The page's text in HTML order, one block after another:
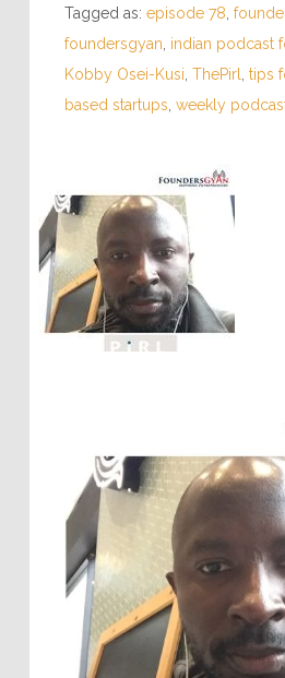
Tagged as: episode 78
foundersgyan indian podcast
Kobby Osei-Kusi ThePirl
tips
based startups weekly